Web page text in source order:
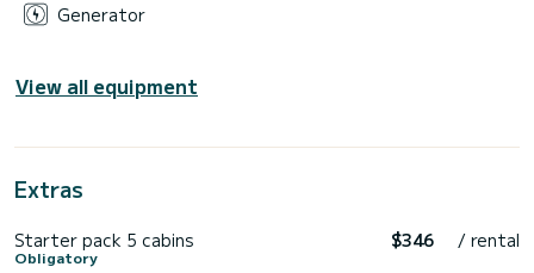
Generator
View all equipment
Extras
Starter pack 5 cabins
Obligatory
$346 / rental